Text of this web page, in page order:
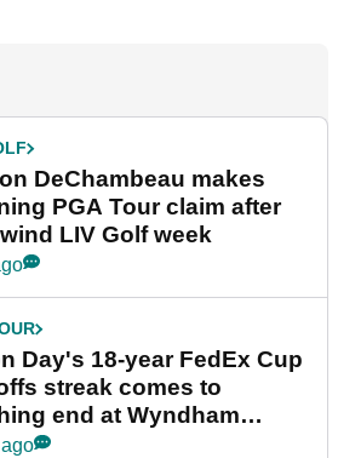
DeChambeau makes
PGA Tour claim after
LIV Golf week
Day's 18-year FedEx Cup
streak comes to
end at Wyndham